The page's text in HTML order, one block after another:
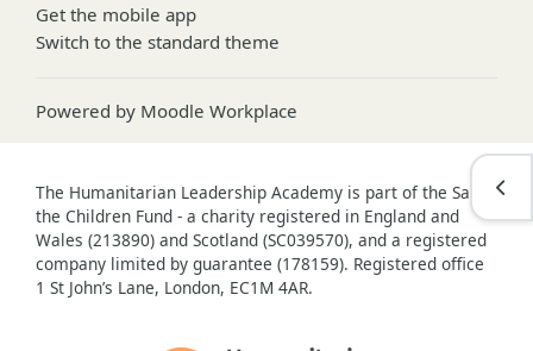
Get the mobile app
Switch to the standard theme
Powered by Moodle Workplace
The Humanitarian Leadership Academy is part of the Save
the Children Fund - a charity registered in England and
Wales (213890) and Scotland (SC039570), and a registered
company limited by guarantee (178159). Registered office
1 St John’s Lane, London, EC1M 4AR.